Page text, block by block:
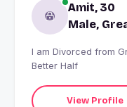
Amit, 30
Male,
I am Divorced from
Better Half
View Profile